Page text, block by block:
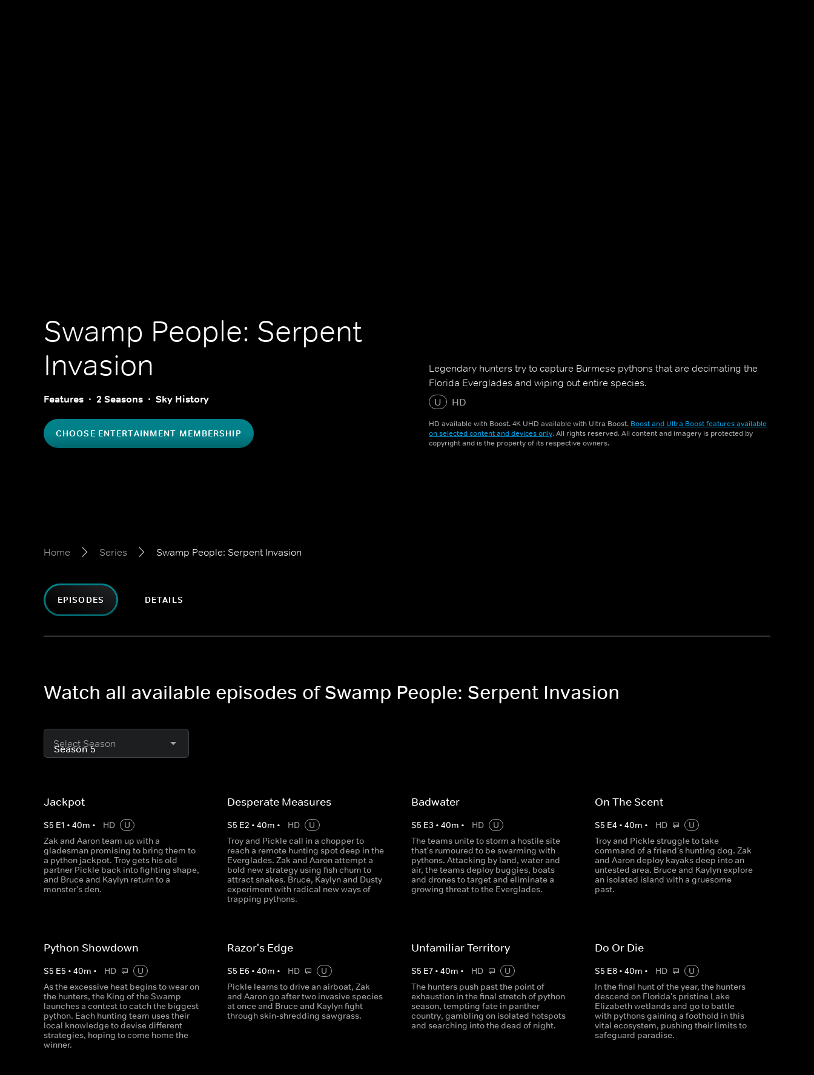
Swamp People: Serpent
Invasion
Features 2 Seasons Sky History
CHOOSE ENTERTAINMENT MEMBERSHIP
Legendary hunters try to capture Burmese pythons that are decimating the
Florida Everglades and wiping out entire species.
U
HD
HD available with Boost. 4K UHD available with Ultra Boost. Boost and Ultra Boost features available
on selected content and devices only. All rights reserved. All content and imagery is protected by
copyright and is the property of its respective owners.
Home Series Swamp People: Serpent Invasion
EPISODES DETAILS
Watch all available episodes of Swamp People: Serpent Invasion
Select Season
Jackpot
S5 E1 • 40m • HD
U
Zak and Aaron team up with a
gladesman promising to bring them to
a python jackpot. Troy gets his old
partner Pickle back into fighting shape,
and Bruce and Kaylyn return to a
monster's den.
Desperate Measures
S5 E2 •40m • HD
U
Troy and Pickle call in a chopper to
reach a remote hunting spot deep in the
Everglades. Zak and Aaron attempt a
bold new strategy using fish chum to
attract snakes. Bruce, Kaylyn and Dusty
experiment with radical new ways of
trapping pythons.
Badwater
S5 E3 • 40m • HD
U
The teams unite to storm a hostile site
that's rumoured to be swarming with
pythons. Attacking by land, water and
air, the teams deploy buggies, boats
and drones to target and eliminate a
growing threat to the Everglades.
On The Scent
S5 E4 • 40m • HD
U
Troy and Pickle struggle to take
command of a friend's hunting dog. Zak
and Aaron deploy kayaks deep into an
untested area. Bruce and Kaylyn explore
an isolated island with a gruesome
past.
Python Showdown
S5 E5 • 40m • HD
U
As the excessive heat begins to wear on
the hunters, the King of the Swamp
launches a contest to catch the biggest
python. Each hunting team uses their
local knowledge to devise different
strategies, hoping to come home the
winner.
Razor's Edge
S5 E6 •40m • HD
U
Pickle learns to drive an airboat, Zak
and Aaron go after two invasive species
at once and Bruce and Kaylyn fight
through skin-shredding sawgrass.
Unfamiliar Territory
S5 E7• 40m • HD
U
The hunters push past the point of
exhaustion in the final stretch of python
season, tempting fate in panther
country, gambling on isolated hotspots
and searching into the dead of night.
Do Or Die
S5 E8• 40m • HD
U
In the final hunt of the year, the hunters
descend on Florida's pristine Lake
Elizabeth wetlands and go to battle
with pythons gaining a foothold in this
vital ecosystem, pushing their limits to
safeguard paradise.